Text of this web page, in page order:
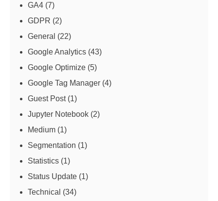
GA4 (7)
GDPR (2)
General (22)
Google Analytics (43)
Google Optimize (5)
Google Tag Manager (4)
Guest Post(1)
Jupyter Notebook (2)
Medium (1)
Segmentation (1)
Statistics (1)
Status Update (1)
Technical (34)